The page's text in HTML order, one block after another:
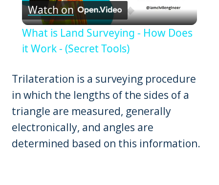
Video
Watch on
What is Land Surveying - How Does
it Work - (Secret Tools)
Trilateration is a surveying procedure
in which the lengths of the sides of a
triangle are measured, generally
electronically, and angles are
determined based on this information.